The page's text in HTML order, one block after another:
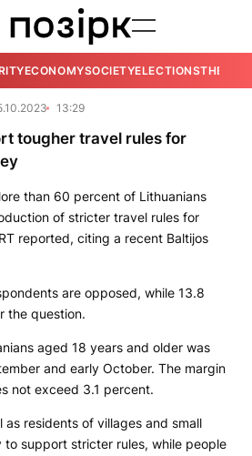
ECONOMYSOCIETYELECTIONSTHE
13:29
tougher travel rules for
than 60 percent of Lithuanians
of stricter travel rules for
reported, citing a recent Baltijos
are opposed, while 13.8
the question.
aged 18 years and older was
and early October. The margin
not exceed 3.1 percent.
as residents of villages and small
to support stricter rules, while people